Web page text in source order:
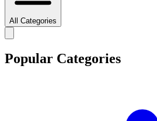
All Categories
Popular Categories